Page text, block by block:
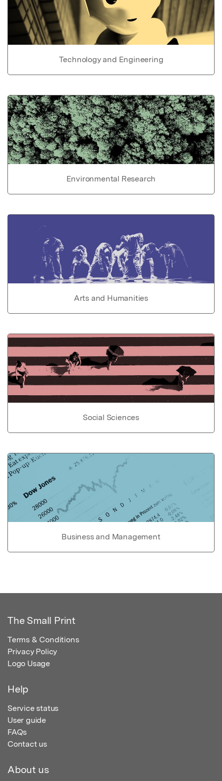
Technology and Engineering
Environmental Research
Arts and Humanities
Social Sciences
Business and Management
The Small Print
Terms & Conditions
Privacy Policy
Logo Usage
Help
Service status
User guide
FAQs
Contact us
About us